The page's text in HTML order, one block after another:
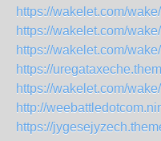
https://wakelet.com/
https://wakelet.com/
https://wakelet.com/
https://
https://wakelet.com/
http://
https://